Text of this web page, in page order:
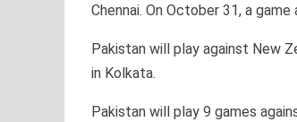
Chennai. On October 31, a
Pakistan will play against New
in Kolkata.
Pakistan will play 9 games